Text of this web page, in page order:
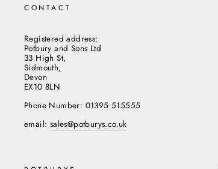
CONTACT
Registered address:
Potbury and Sons Ltd
33 High St,
Sidmouth,
Devon
EX10 8LN
Phone Number: 01395 515555
email: sales@potburys.co.uk